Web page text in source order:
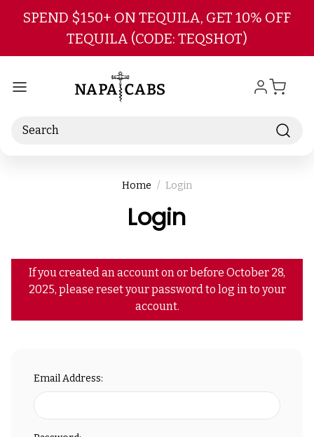
Skip to main content
SPEND $150+ ON TEQUILA, GET 10% OFF
TEQUILA (CODE: TEQSHOT)
Search
Home Login
Login
If you created an account on or before October 28,
2025, please reset your password to log in to your
account.
Email Address: